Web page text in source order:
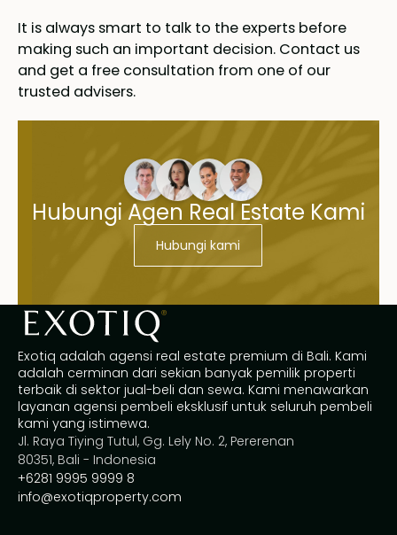
It is always smart to talk to the experts before
making such an important decision. Contact us
and get a free consultation from one of our
trusted advisers.
Hubungi Agen Real Estate Kami
Hubungi kami
Exotiq adalah agensi real estate premium di Bali. Kami
adalah cerminan dari sekian banyak pemilik properti
terbaik di sektor jual-beli dan sewa. Kami menawarkan
layanan agensi pembeli eksklusif untuk seluruh pembeli
kami yang istimewa.
Jl. Raya Tiying Tutul, Gg. Lely No. 2, Pererenan
80351, Bali - Indonesia
+6281 9995 9999 8
info@exotiqproperty.com